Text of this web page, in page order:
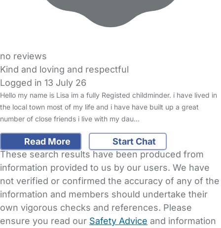
no reviews
Kind and loving and respectful
Logged in 13 July 26
Hello my name is Lisa im a fully Registed childminder. i have lived in
the local town most of my life and i have have built up a great
number of close friends i live with my dau…
Read More
Start Chat
These search results have been produced from
information provided to us by our users. We have
not verified or confirmed the accuracy of any of the
information and members should undertake their
own vigorous checks and references. Please
ensure you read our Safety Advice and information